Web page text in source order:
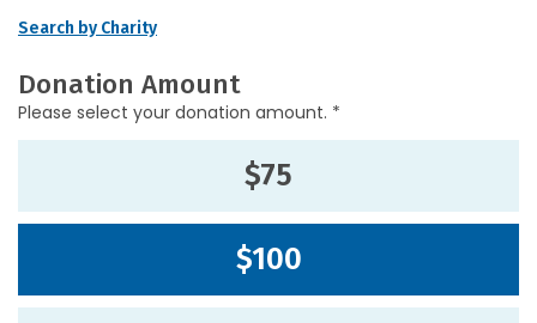
Search by Charity
Donation Amount
Please select your donation amount. *
$75
$100